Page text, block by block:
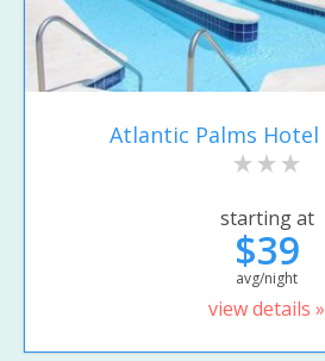
Atlantic Palms Hotel
starting at
$39
avg/night
view details »